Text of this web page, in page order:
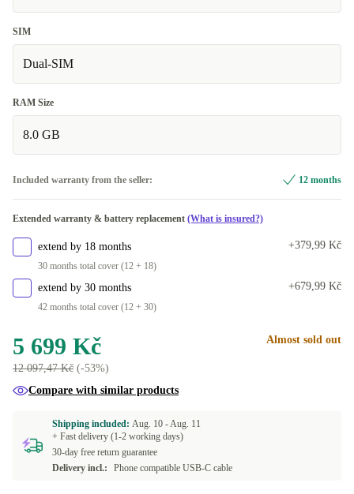
SIM
Dual-SIM
RAM Size
8.0 GB
Included warranty from the seller: 12 months
Extended warranty & battery replacement (What is insured?)
extend by 18 months
30 months total cover (12 + 18)
+379,99 Kč
extend by 30 months
42 months total cover (12 + 30)
+679,99 Kč
5 699 Kč
12 097,47 Kč (-53%)
Almost sold out
Compare with similar products
Shipping included: Aug. 10 -Aug. 11
+ Fast delivery (1-2 working days)
30-day free return guarantee
Delivery incl.:
Phone compatible USB-C cable